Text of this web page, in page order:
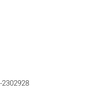
2302928